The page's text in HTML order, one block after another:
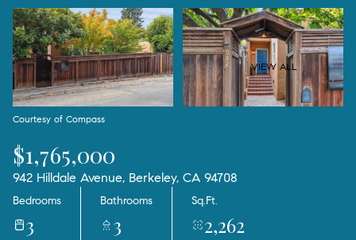
VIEW ALL
Courtesy of Compass
$1,765,000
942 Hilldale Avenue, Berkeley, CA 94708
Bedrooms
3
Bathrooms
3
Sq.Ft.
2,262
Sunday
09
Aug
Monday
10
Aug